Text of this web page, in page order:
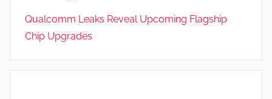
N
e
s
Qualcomm Leaks Reveal Upcoming Flagship
Chip Upgrades